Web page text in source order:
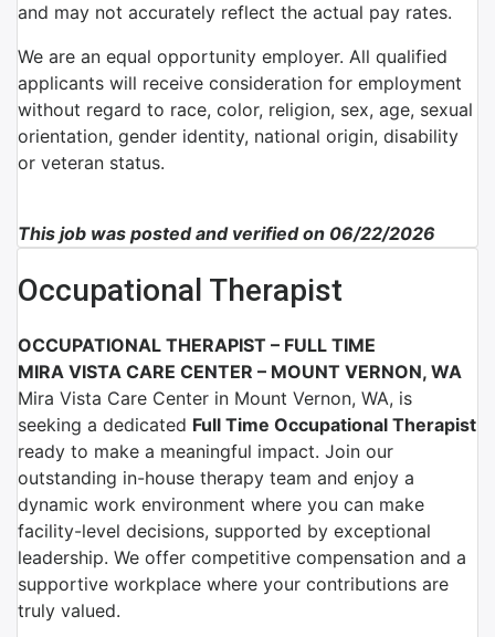
and may not accurately reflect the actual pay rates.
We are an equal opportunity employer. All qualified
applicants will receive consideration for employment
without regard to race, color, religion, sex, age, sexual
orientation, gender identity, national origin, disability
or veteran status.
This job was posted and verified on 06/22/2026
Occupational Therapist
OCCUPATIONAL THERAPIST – FULL TIME
MIRA VISTA CARE CENTER – MOUNT VERNON, WA
Mira Vista Care Center in Mount Vernon, WA, is
seeking a dedicated Full Time Occupational Therapist
ready to make a meaningful impact. Join our
outstanding in-house therapy team and enjoy a
dynamic work environment where you can make
facility-level decisions, supported by exceptional
leadership. We offer competitive compensation and a
supportive workplace where your contributions are
truly valued.